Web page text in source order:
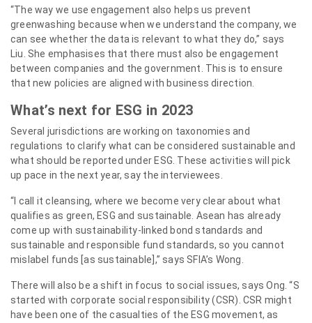
“The way we use engagement also helps us prevent
greenwashing because when we understand the company, we
can see whether the data is relevant to what they do,” says
Liu. She emphasises that there must also be engagement
between companies and the government. This is to ensure
that new policies are aligned with business direction.
What’s next for ESG in 2023
Several jurisdictions are working on taxonomies and
regulations to clarify what can be considered sustainable and
what should be reported under ESG. These activities will pick
up pace in the next year, say the interviewees.
“I call it cleansing, where we become very clear about what
qualifies as green, ESG and sustainable. Asean has already
come up with sustainability-linked bond standards and
sustainable and responsible fund standards, so you cannot
mislabel funds [as sustainable],” says SFIA’s Wong.
There will also be a shift in focus to social issues, says Ong. “S
started with corporate social responsibility (CSR). CSR might
have been one of the casualties of the ESG movement, as